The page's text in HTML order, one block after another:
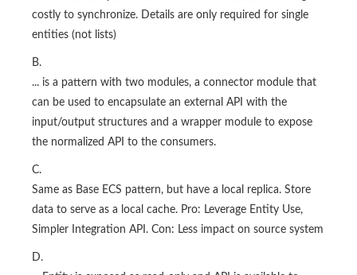
costly to synchronize. Details are only required for single
entities (not lists)
B.
... is a pattern with two modules, a connector module that
can be used to encapsulate an external API with the
input/output structures and a wrapper module to expose
the normalized API to the consumers.
C.
Same as Base ECS pattern, but have a local replica. Store
data to serve as a local cache. Pro: Leverage Entity Use,
Simpler Integration API. Con: Less impact on source system
D.